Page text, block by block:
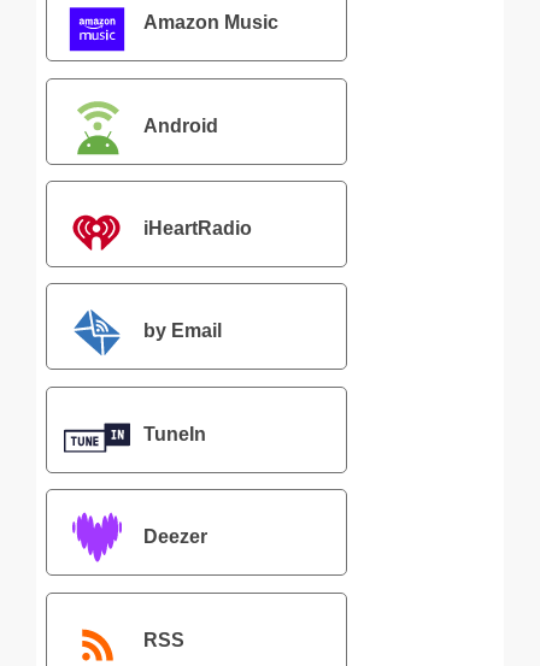
Amazon Music
Android
iHeartRadio
by Email
TuneIn
Deezer
RSS